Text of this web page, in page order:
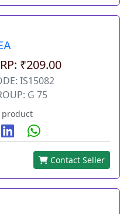
₹209.00
IS15082
G 75
product
Contact Seller